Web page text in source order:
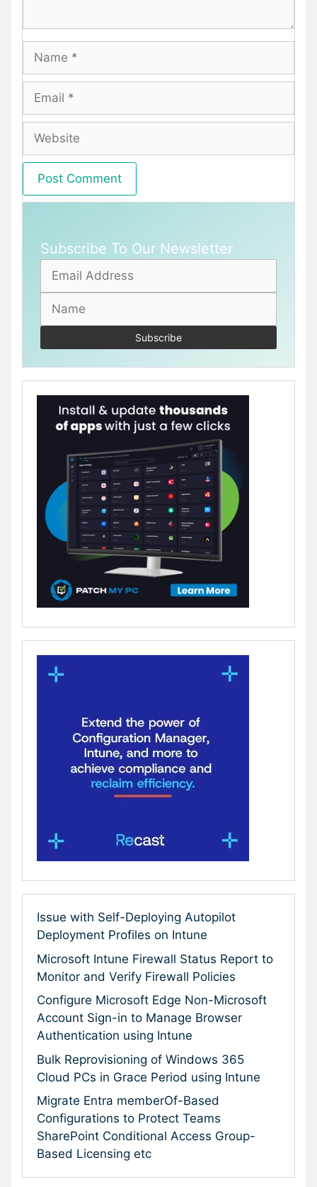
Subscribe To Our Newsletter
Issue with Self-Deploying Autopilot
Deployment Profiles on Intune
Microsoft Intune Firewall Status Report to
Monitor and Verify Firewall Policies
Configure Microsoft Edge Non-Microsoft
Account Sign-in to Manage Browser
Authentication using Intune
Bulk Reprovisioning of Windows 365
Cloud PCs in Grace Period using Intune
Migrate Entra memberOf-Based
Configurations to Protect Teams
SharePoint Conditional Access Group-
Based Licensing etc